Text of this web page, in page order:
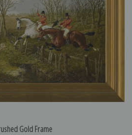
Gold Frame